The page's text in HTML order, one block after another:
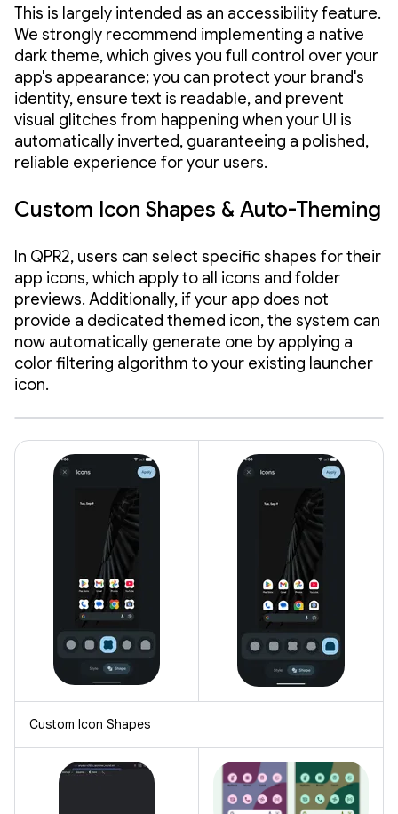
This is largely intended as an accessibility feature.
We strongly recommend implementing a native
dark theme, which gives you full control over your
app's appearance; you can protect your brand's
identity, ensure text is readable, and prevent
visual glitches from happening when your UI is
automatically inverted, guaranteeing a polished,
reliable experience for your users.
Custom Icon Shapes & Auto-Theming
In QPR2, users can select specific shapes for their
app icons, which apply to all icons and folder
previews. Additionally, if your app does not
provide a dedicated themed icon, the system can
now automatically generate one by applying a
color filtering algorithm to your existing launcher
icon.
Custom Icon Shapes